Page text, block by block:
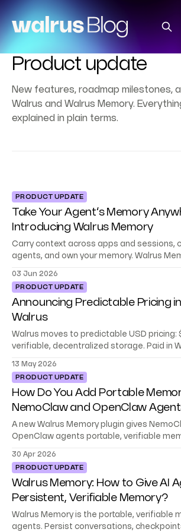
Product update
New features, roadmap milestones,
Walrus and Walrus Memory.
explained in plain terms.
PRODUCT UPDATE
Take Your Agent’s Memory
Introducing Walrus Memory
Carry context across apps and sessions,
agents, and own your memory. Walrus
03 Jun 2026
PRODUCT UPDATE
Announcing Predictable Pricing
Walrus
Walrus moves to predictable USD
verifiable, decentralized storage. Paid in
13 May 2026
PRODUCT UPDATE
How Do You Add Portable
NemoClaw and OpenClaw
A new Walrus Memory plugin gives
OpenClaw agents portable, verifiable
30 Apr 2026
PRODUCT UPDATE
Walrus Memory: How to Give AI
Persistent, Verifiable Memory?
Walrus Memory is the portable, verifiable
agents. Persist conversations,